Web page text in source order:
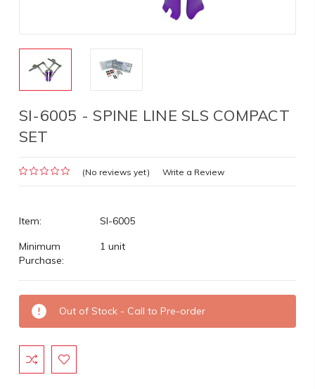
SI-6005 - SPINE LINE SLS COMPACT
SET
(No reviews yet) Write a Review
Item:
SI-6005
Minimum
Purchase:
1 unit
Current
Stock:
Out of Stock - Call to Pre-order